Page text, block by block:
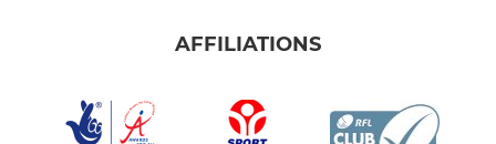
AFFILIATIONS